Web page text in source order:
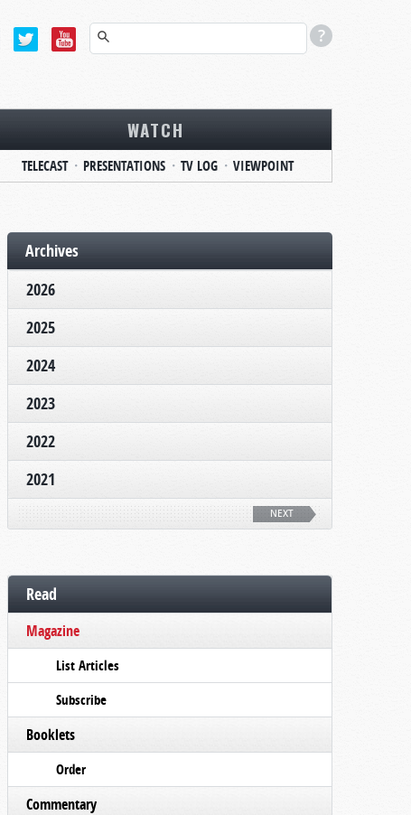
WATCH
TELECAST PRESENTATIONS TV LOG VIEWPOINT
Archives
2026
2025
2024
2023
2022
2021
NEXT
Read
Magazine
List Articles
Subscribe
Booklets
Order
Commentary